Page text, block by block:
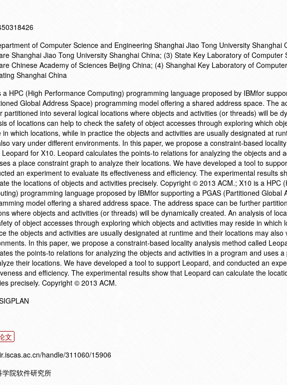
of Computer Science and Engineering Shanghai Jiao Tong University Shanghai
Shanghai Jiao Tong University Shanghai China; (3) State Key Laboratory of Computer
Chinese Academy of Sciences Beijing China; (4) Shanghai Key Laboratory of
Shanghai China
a HPC (High Performance Computing) programming language proposed by IBMfor
Global Address Space) programming model offering a shared address space. The
partitioned into several logical locations where objects and activities (or threads) will be
of locations can help to check the safety of object accesses through exploring which
in which locations, while in practice the objects and activities are usually designated at
vary under different environments. In this paper, we propose a constraint-based
Leopard for X10. Leopard calculates the points-to relations for analyzing the objects and
a place constraint graph to analyze their locations. We have developed a tool to
an experiment to evaluate its effectiveness and efficiency. The experimental results
the locations of objects and activities precisely. Copyright © 2013 ACM.; X10 is a HPC
programming language proposed by IBMfor supporting a PGAS (Partitioned Global
model offering a shared address space. The address space can be further
where objects and activities (or threads) will be dynamically created. An analysis of
of object accesses through exploring which objects and activities may reside in which
the objects and activities are usually designated at runtime and their locations may also
In this paper, we propose a constraint-based locality analysis method called
the points-to relations for analyzing the objects and activities in a program and uses
their locations. We have developed a tool to support Leopard, and conducted an
and efficiency. The experimental results show that Leopard can calculate the
precisely. Copyright © 2013 ACM.
文
handle/311060/15906
学院软件研究所